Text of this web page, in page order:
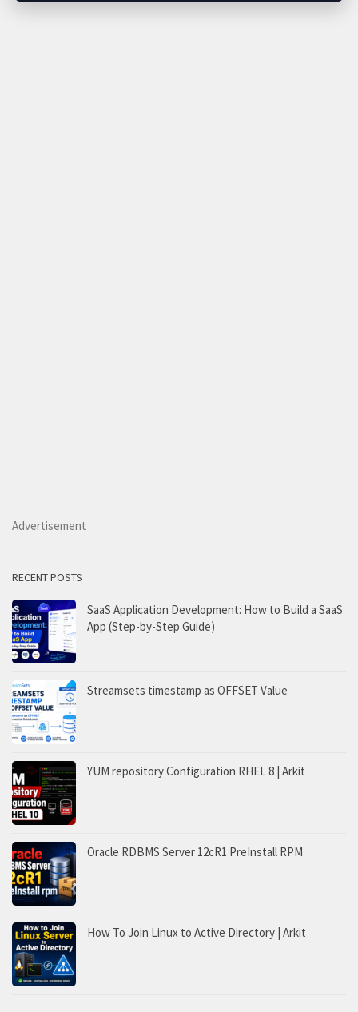
Advertisement
RECENT POSTS
SaaS Application Development: How to Build a SaaS
App (Step-by-Step Guide)
Streamsets timestamp as OFFSET Value
YUM repository Configuration RHEL 8 | Arkit
Oracle RDBMS Server 12cR1 PreInstall RPM
How To Join Linux to Active Directory | Arkit